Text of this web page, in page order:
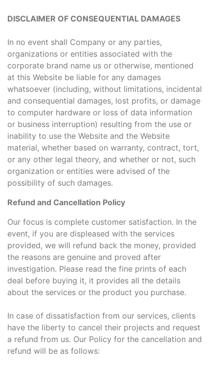
DISCLAIMER OF CONSEQUENTIAL DAMAGES
In no event shall Company or any parties,
organizations or entities associated with the
corporate brand name us or otherwise, mentioned
at this Website be liable for any damages
whatsoever (including, without limitations, incidental
and consequential damages, lost profits, or damage
to computer hardware or loss of data information
or business interruption) resulting from the use or
inability to use the Website and the Website
material, whether based on warranty, contract, tort,
or any other legal theory, and whether or not, such
organization or entities were advised of the
possibility of such damages.
Refund and Cancellation Policy
Our focus is complete customer satisfaction. In the
event, if you are displeased with the services
provided, we will refund back the money, provided
the reasons are genuine and proved after
investigation. Please read the fine prints of each
deal before buying it, it provides all the details
about the services or the product you purchase.
In case of dissatisfaction from our services, clients
have the liberty to cancel their projects and request
a refund from us. Our Policy for the cancellation and
refund will be as follows: